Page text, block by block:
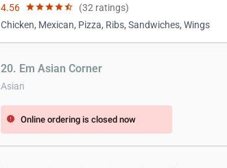
4.56 starstarstarstarstar_half (32 ratings)
Chicken, Mexican, Pizza, Ribs, Sandwiches, Wings
20. Em Asian Corner
Asian
error Online ordering is closed now